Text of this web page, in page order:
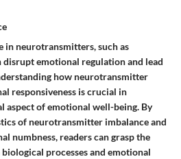
in neurotransmitters, such as
emotional regulation and lead
how neurotransmitter
responsiveness is crucial in
aspect of emotional well-being. By
of neurotransmitter imbalance and
numbness, readers can grasp the
processes and emotional